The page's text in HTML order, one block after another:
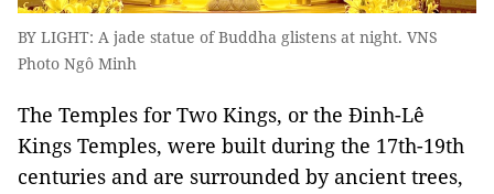
BY LIGHT: A jade statue of Buddha glistens at night. VNS
Photo Ngô Minh
The Temples for Two Kings, or the Đinh-Lê
Kings Temples, were built during the 17th-19th
centuries and are surrounded by ancient trees,